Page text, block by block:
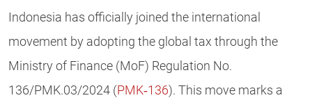
Indonesia has officially joined the international
movement by adopting the global tax through the
Ministry of Finance (MoF) Regulation No.
136/PMK.03/2024 (PMK‑136). This move marks a